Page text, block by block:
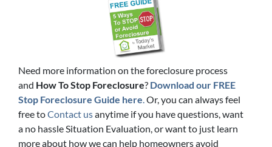
Need more information on the foreclosure process
and How To Stop Foreclosure? Download our FREE
Stop Foreclosure Guide here.Or, you can always feel
free toContact usanytime if you have questions, want
a no hassle Situation Evaluation, or want to just learn
more about how we can help homeowners avoid